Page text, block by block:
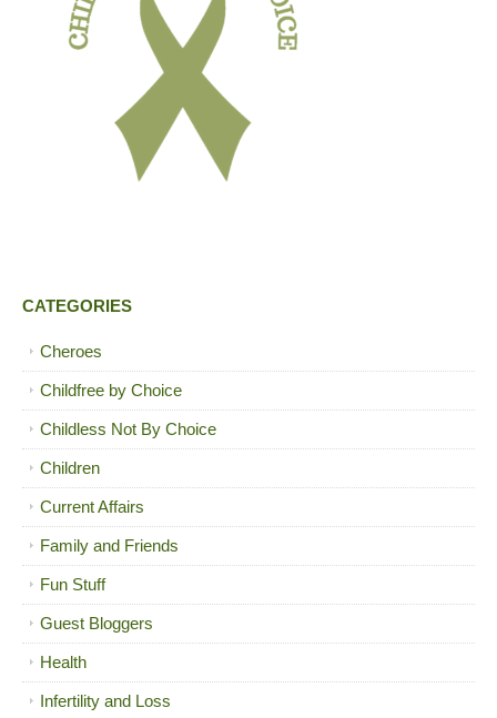
CATEGORIES
Cheroes
Childfree by Choice
Childless Not By Choice
Children
Current Affairs
Family and Friends
Fun Stuff
Guest Bloggers
Health
Infertility and Loss